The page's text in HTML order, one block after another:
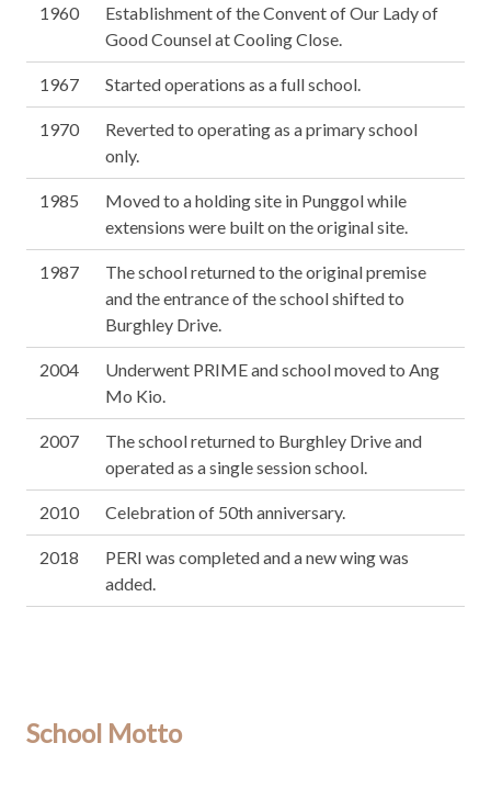
1960
Establishment of the Convent of Our Lady of
Good Counsel at Cooling Close.
1967 Started operations as a full school.
1970
Reverted to operating as a primary school
only.
1985
Moved to a holding site in Punggol while
extensions were built on the original site.
1987
The school returned to the original premise
and the entrance of the school shifted to
Burghley Drive.
2004
Underwent PRIME and school moved to Ang
Mo Kio.
2007
The school returned to Burghley Drive and
operated as a single session school.
2010 Celebration of 50th anniversary.
2018
PERI was completed and a new wing was
added.
School Motto